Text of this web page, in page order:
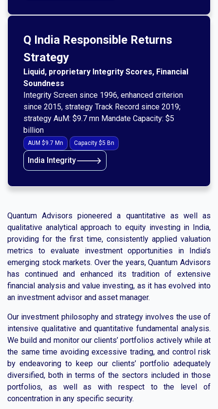
Q India Responsible Returns
Strategy
Liquid, proprietary Integrity Scores, Financial
Soundness
Integrity Screen since 1996, enhanced criterion
since 2015, strategy Track Record since 2019;
strategy AuM: $9.7 mn Mandate Capacity: $5
billion
AUM $9.7 Mn Capacity $5 Bn
India Integrity🡒
Quantum Advisors pioneered a quantitative as well as
qualitative analytical approach to equity investing in India,
providing for the first time, consistently applied valuation
metrics to evaluate investment opportunities in India’s
emerging stock markets. Over the years, Quantum Advisors
has continued and enhanced its tradition of extensive
financial analysis and value investing, as it has evolved into
an investment advisor and asset manager.
Our investment philosophy and strategy involves the use of
intensive qualitative and quantitative fundamental analysis.
We build and monitor our clients’ portfolios actively while at
the same time avoiding excessive trading, and control risk
by endeavoring to keep our clients’ portfolio adequately
diversified, both in terms of the sectors included in those
portfolios, as well as with respect to the level of
concentration in any specific security.